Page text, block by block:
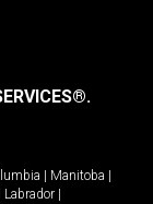
Manitoba
Labrador